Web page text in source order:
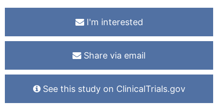
I'm interested
Share via email
See this study on ClinicalTrials.gov